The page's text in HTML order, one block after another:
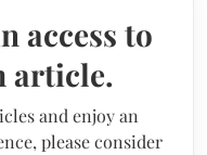
access to
article.
and enjoy an
please consider